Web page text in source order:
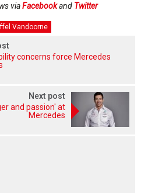
viaFacebookand Twitter
Vandoorne
concerns force Mercedes
Next post
and passion' at
Mercedes